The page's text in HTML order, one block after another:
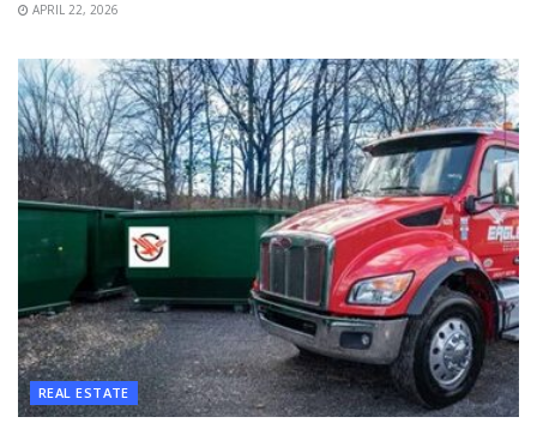
APRIL 22, 2026
REAL ESTATE